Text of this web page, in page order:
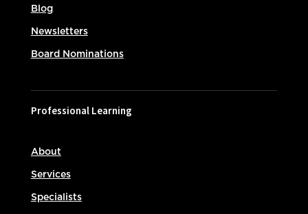
Blog
Newsletters
Board Nominations
Professional Learning
About
Services
Specialists